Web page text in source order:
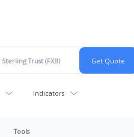
Indicators
Tools